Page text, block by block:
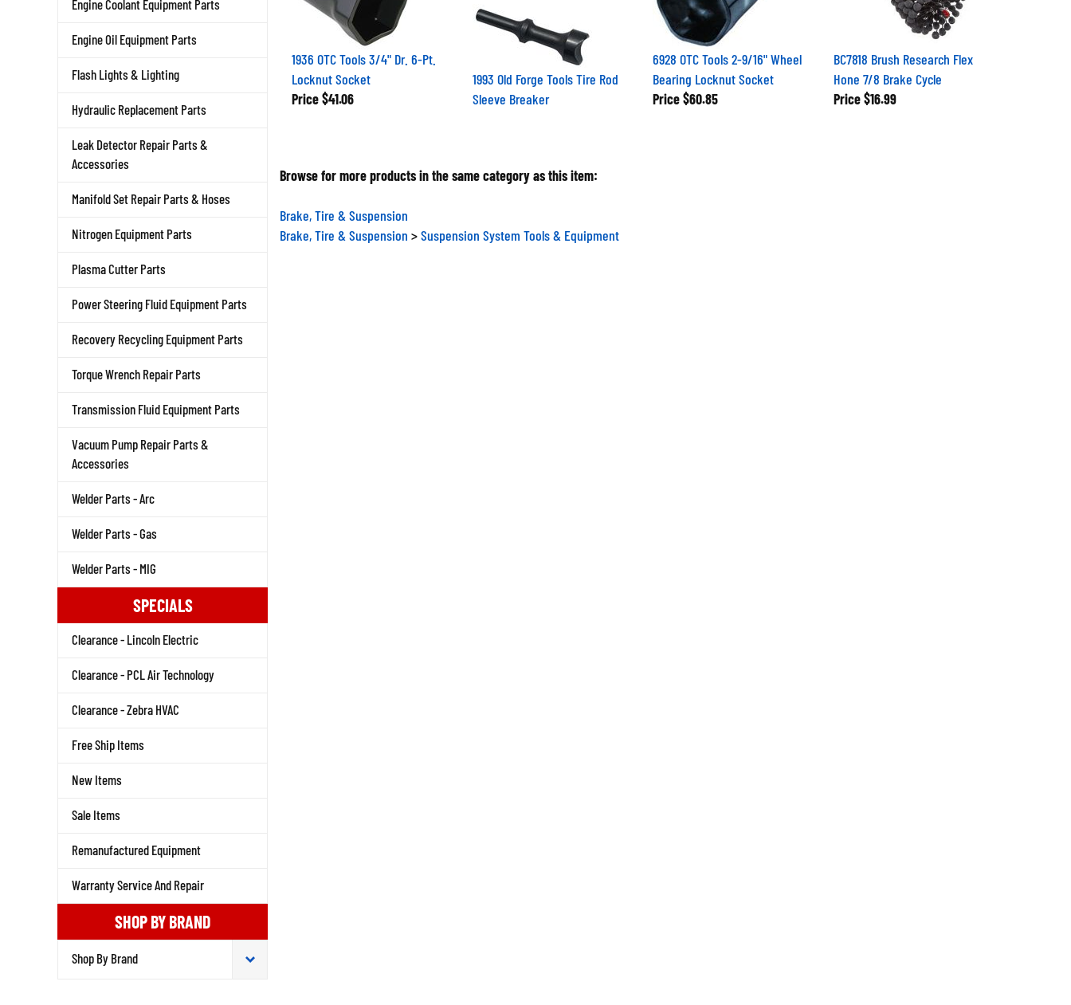
Engine Coolant Equipment Parts
Engine Oil Equipment Parts
Flash Lights & Lighting
Hydraulic Replacement Parts
Leak Detector Repair Parts &
Accessories
Manifold Set Repair Parts & Hoses
Nitrogen Equipment Parts
Plasma Cutter Parts
Power Steering Fluid Equipment Parts
Recovery Recycling Equipment Parts
Torque Wrench Repair Parts
Transmission Fluid Equipment Parts
Vacuum Pump Repair Parts &
Accessories
Welder Parts - Arc
Welder Parts - Gas
Welder Parts - MIG
SPECIALS
Clearance - Lincoln Electric
Clearance - PCL Air Technology
Clearance - Zebra HVAC
Free Ship Items
New Items
Sale Items
Remanufactured Equipment
Warranty Service And Repair
SHOP BY BRAND
1936 OTC Tools 3/4" Dr. 6-Pt.
Locknut Socket
Price $41.06
1993 Old Forge Tools Tire Rod
Sleeve Breaker
6928 OTC Tools 2-9/16" Wheel
Bearing Locknut Socket
Price $60.85
BC7818 Brush Research Flex
Hone 7/8 Brake Cycle
Price $16.99
Browse for more products in the same category as this item:
Brake, Tire & Suspension
Brake, Tire & Suspension
Suspension System Tools & Equipment